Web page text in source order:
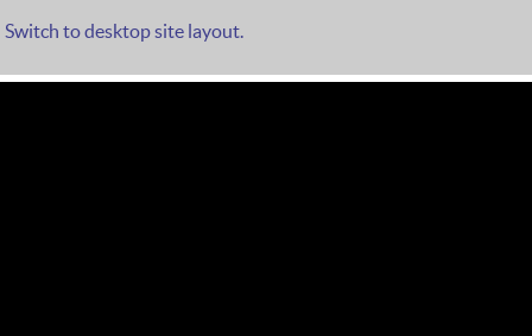
Switch to desktop site layout.